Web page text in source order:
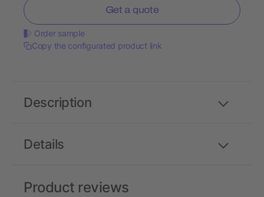
Get a quote
Order sample
Copy the configurated product link
Details
Description
Product reviews